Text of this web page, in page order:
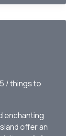
/things to
enchanting
offer an